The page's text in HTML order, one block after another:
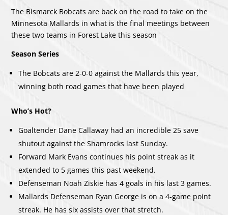
The Bismarck Bobcats are back on the road to take on the
Minnesota Mallards in what is the final meetings between
these two teams in Forest Lake this season
Season Series
The Bobcats are 2-0-0 against the Mallards this year,
winning both road games that have been played
Who’s Hot?
Goaltender Dane Callaway had an incredible 25 save
shutout against the Shamrocks last Sunday.
Forward Mark Evans continues his point streak as it
extended to 5 games this past weekend.
Defenseman Noah Ziskie has 4 goals in his last 3 games.
Mallards Defenseman Ryan George is on a 4-game point
streak. He has six assists over that stretch.